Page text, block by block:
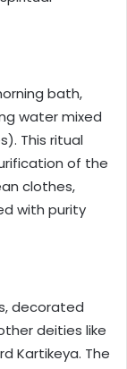
bath,
water mixed
This ritual
of the
clothes,
with purity
decorated
deities like
Kartikeya. The